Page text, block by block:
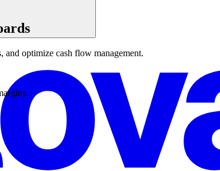
optimize cash flow management.